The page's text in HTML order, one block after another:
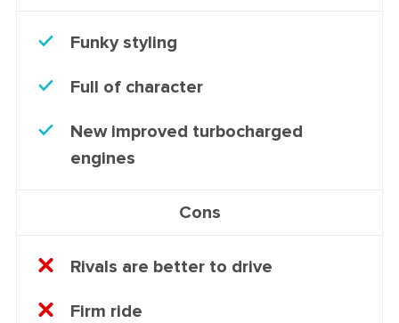
Funky styling
Full of character
New improved turbocharged
engines
Cons
Rivals are better to drive
Firm ride